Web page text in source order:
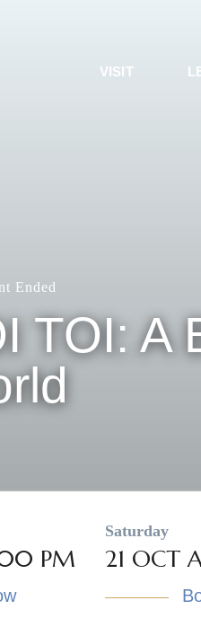
VISIT
Ended
TOI: A
PM
Saturday
21 OCT